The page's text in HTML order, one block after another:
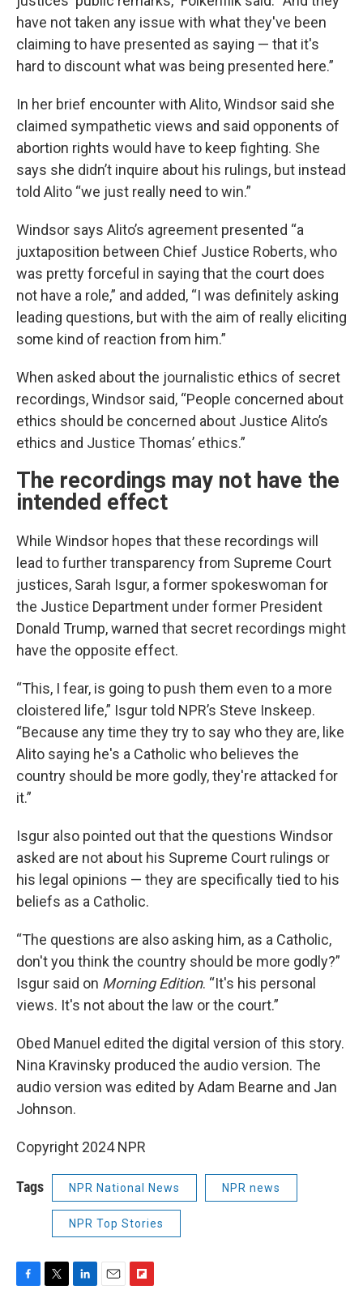
have not taken any issue with what they've been
claiming to have presented as saying — that it's
hard to discount what was being presented here.”
In her brief encounter with Alito, Windsor said she
claimed sympathetic views and said opponents of
abortion rights would have to keep fighting. She
says she didn’t inquire about his rulings, but instead
told Alito “we just really need to win.”
Windsor says Alito’s agreement presented “a
juxtaposition between Chief Justice Roberts, who
was pretty forceful in saying that the court does
not have a role,” and added, “I was definitely asking
leading questions, but with the aim of really eliciting
some kind of reaction from him.”
When asked about the journalistic ethics of secret
recordings, Windsor said, “People concerned about
ethics should be concerned about Justice Alito’s
ethics and Justice Thomas’ ethics.”
The recordings may not have the
intended effect
While Windsor hopes that these recordings will
lead to further transparency from Supreme Court
justices, Sarah Isgur, a former spokeswoman for
the Justice Department under former President
Donald Trump, warned that secret recordings might
have the opposite effect.
“This, I fear, is going to push them even to a more
cloistered life,” Isgur told NPR’s Steve Inskeep.
“Because any time they try to say who they are, like
Alito saying he's a Catholic who believes the
country should be more godly, they're attacked for
it.”
Isgur also pointed out that the questions Windsor
asked are not about his Supreme Court rulings or
his legal opinions — they are specifically tied to his
beliefs as a Catholic.
“The questions are also asking him, as a Catholic,
don't you think the country should be more godly?”
Isgur said on Morning Edition. “It's his personal
views. It's not about the law or the court.”
Obed Manuel edited the digital version of this story.
Nina Kravinsky produced the audio version. The
audio version was edited by Adam Bearne and Jan
Johnson.
Copyright 2024 NPR
Tags NPR National News NPR news
NPR Top Stories